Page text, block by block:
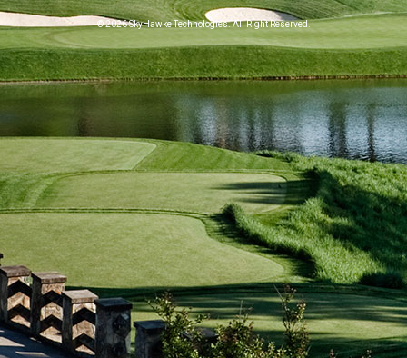
© 2026 SkyHawke Technologies. All Right Reserved.